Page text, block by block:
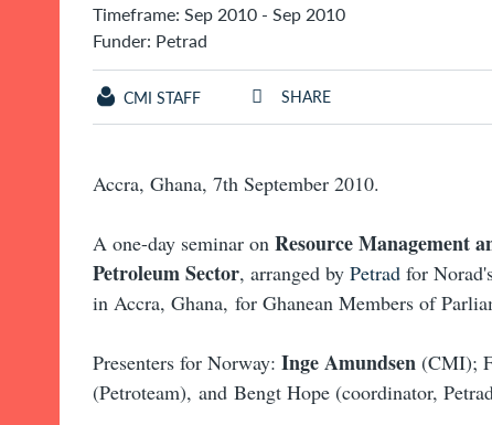
Timeframe: Sep 2010 - Sep 2010
Funder: Petrad
CMI STAFF SHARE
Accra, Ghana, 7th September 2010.
A one-day seminar on Resource Management
Petroleum Sector, arranged by Petrad for
in Accra, Ghana, for Ghanean Members of
Presenters for Norway: Inge Amundsen (CMI);
(Petroteam), and Bengt Hope (coordinator,